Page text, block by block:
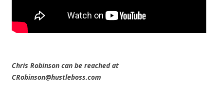
Chris Robinson can be reached at
CRobinson@hustleboss.com